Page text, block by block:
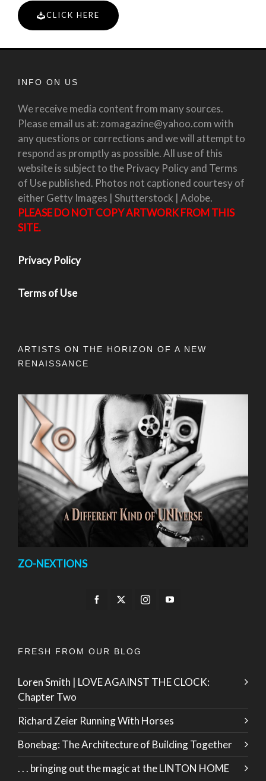
CLICK HERE
INFO ON US
We receive media content from many sources.
Please email us at: zomagazine@yahoo.com with
any questions or corrections and we will attempt to
respond as promptly as possible. All use of this
website is subject to the Privacy Policy and Terms
of Use published. Photos not captioned courtesy of
either Getty Images | Shutterstock | Adobe.
PLEASE DO NOT COPY ARTWORK FROM THIS
SITE.
Privacy Policy
Terms of Use
ARTISTS ON THE HORIZON OF A NEW
RENAISSANCE
ZO-NEXTIONS
FRESH FROM OUR BLOG
Loren Smith | LOVE AGAINST THE CLOCK:
Chapter Two
Richard Zeier Running With Horses
Bonebag: The Architecture of Building Together
. . . bringing out the magic at the LINTON HOME